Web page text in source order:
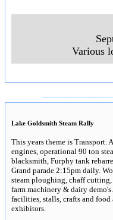
Various
Lake Goldsmith Steam Rally
This years theme is Transport.
engines, operational 90 ton
blacksmith, Furphy tank
Grand parade 2:15pm daily.
steam ploughing, chaff
farm machinery & dairy
facilities, stalls, crafts and
exhibitors.